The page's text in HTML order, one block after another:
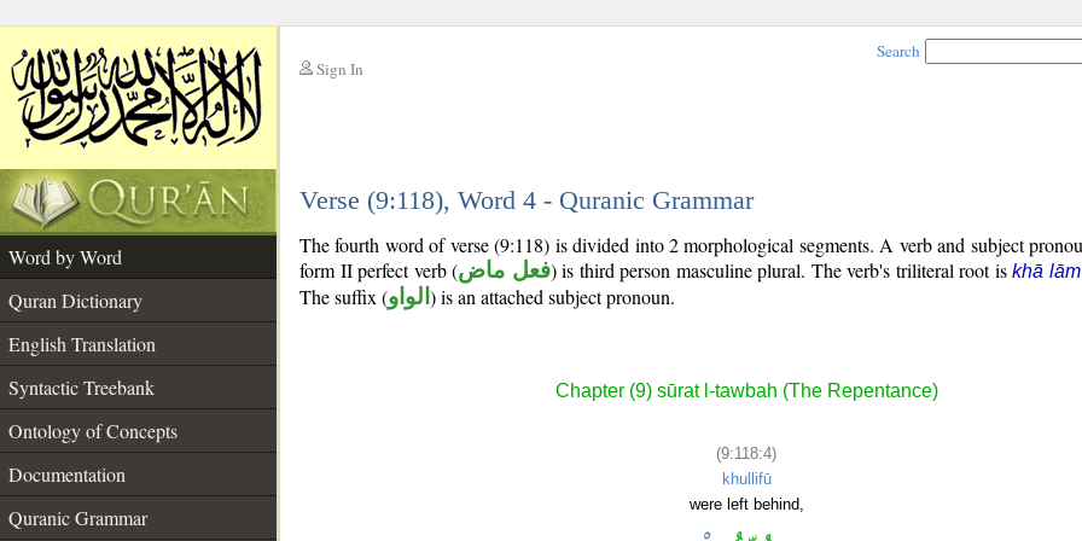
Sign In
Search
Verse (9:118), Word 4 - Quranic Grammar
Word by Word
Quran Dictionary
English Translation
Syntactic Treebank
Ontology of Concepts
Documentation
Quranic Grammar
The fourth word of verse (9:118) is divided into 2 morphological segments. A verb and subject
form II perfect verb (فعل ماض) is third person masculine plural. The verb's triliteral root iskhā
The suffix (الواو ) is an attached subject pronoun.
Chapter (9) sūrat l-tawbah (The Repentance)
(9:118:4)
khullifū
were left behind,